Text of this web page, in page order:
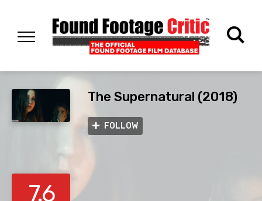
The Supernatural (2018)
FOLLOW
7.6